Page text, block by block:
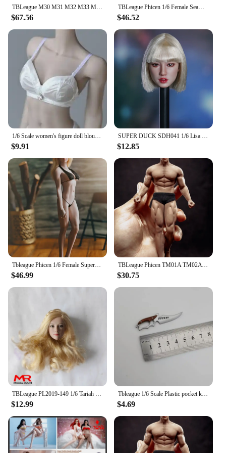
TBLeague M30 M31 M32 M33 M34 M35 M36 1/6 Male Suntan Skin Seamless Muscular Body 12'' Super Flexible Action Figure Dolls Model
$67.56
TBLeague Phicen 1/6 Female Seamless Pale Suntan Body TBL PH Small Mid Big Bust Action Figure Stainless Steel Super Flexible Doll
$46.52
1/6 Scale women's figure doll blouse Even the body White Transparent shirt with panties fit 12 inches tbleague ph action body
$9.91
SUPER DUCK SDH041 1/6 Lisa Head Sculpt Carving Model Fit TBLeague PH 12'' Female Soldier Suntan Action Figure Body
$12.85
$46.99
TBLeague Phicen TM01A TM02A 1/12 Male Suntan Seamless Body with Head Sculpt 6'' Man Super Flexible Action Figure Model
$30.75
$12.99
Tbleague 1/6 Scale Plastic pocket knife dagger Weapon Model for 12in Action Figure Toy Accessory Scene
$4.69